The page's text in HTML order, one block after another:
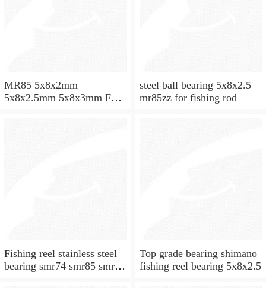
MR85 5x8x2mm
5x8x2.5mm 5x8x3mm Full
steel ball bearing 5x8x2.5
mr85zz for fishing rod
Fishing reel stainless steel
bearing smr74 smr85 smr95
Top grade bearing shimano
fishing reel bearing 5x8x2.5